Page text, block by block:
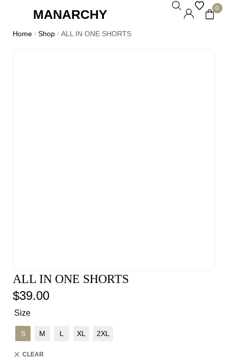
MANARCHY 0
Home / Shop / ALL IN ONE SHORTS
ALL IN ONE SHORTS
$39.00
Size
S M L XL 2XL
CLEAR